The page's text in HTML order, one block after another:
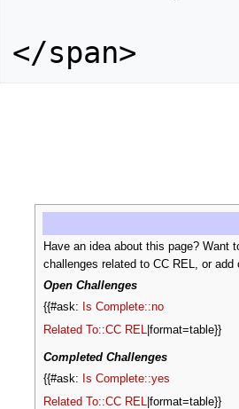
Have an idea about this page? Want
challenges related to CC REL, or add
Open Challenges
{{#ask:
Is Complete::no
Related To::CC REL|format=table}}
Completed Challenges
{{#ask:
Is Complete::yes
Related To::CC REL|format=table}}